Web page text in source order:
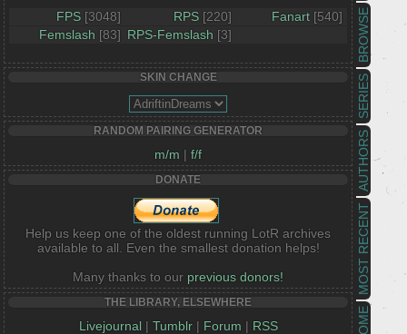
HOME
MOST RECENT
AUTHORS
SERIES
BROWSE
FPS [3048] RPS [220] Fanart [540]
Femslash [83] RPS-Femslash [3]
SKIN CHANGE
RANDOM PAIRING GENERATOR
m/m | f/f
DONATE
Help us keep one of the oldest running LotR archives
available to all. Even the smallest donation helps!
Many thanks to our previous donors!
THE LIBRARY, ELSEWHERE
Livejournal | Tumblr| Forum | RSS